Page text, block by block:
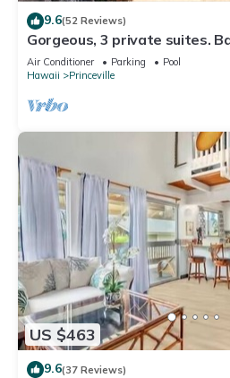
9.6(52 Reviews)
Gorgeous, 3 private suites.
Fitness Center!
Air Conditioner Parking
Pool
Hawaii
Princeville
US $463
9.6(37 Reviews)